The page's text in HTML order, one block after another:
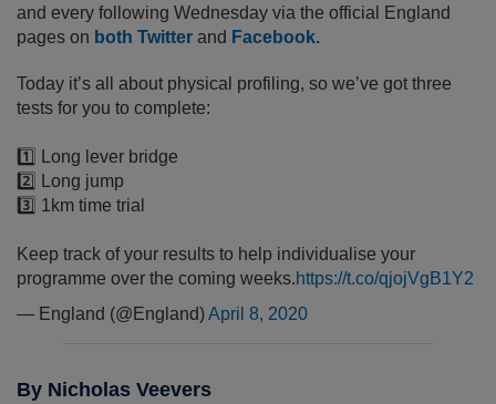
and every following Wednesday via the official England
pages on both Twitter and Facebook.
Today it’s all about physical profiling, so we’ve got three
tests for you to complete:
1️⃣ Long lever bridge
2️⃣ Long jump
3️⃣ 1km time trial
Keep track of your results to help individualise your
programme over the coming weeks.https://t.co/qjojVgB1Y2
— England (@England)April 8, 2020
By Nicholas Veevers